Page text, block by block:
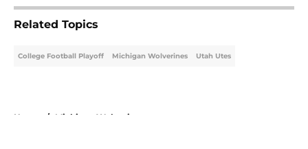
Related Topics
College Football Playoff Michigan Wolverines Utah Utes
Home / Michigan Wolverines